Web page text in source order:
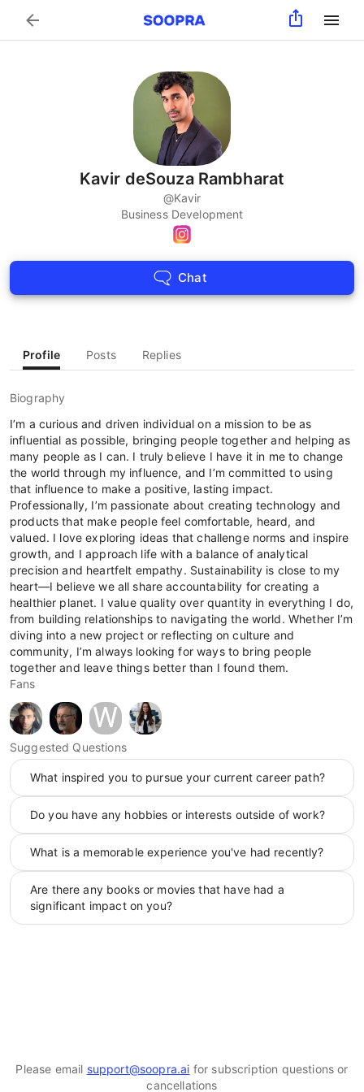
Search
Kavir deSouza Rambharat
@Kavir
Business Development
Chat
Profile Posts Replies
Biography
I’m a curious and driven individual on a mission to be as
influential as possible, bringing people together and helping as
many people as I can. I truly believe I have it in me to change
the world through my influence, and I’m committed to using
that influence to make a positive, lasting impact.
Professionally, I’m passionate about creating technology and
products that make people feel comfortable, heard, and
valued. I love exploring ideas that challenge norms and inspire
growth, and I approach life with a balance of analytical
precision and heartfelt empathy. Sustainability is close to my
heart—I believe we all share accountability for creating a
healthier planet. I value quality over quantity in everything I do,
from building relationships to navigating the world. Whether I’m
diving into a new project or reflecting on culture and
community, I’m always looking for ways to bring people
together and leave things better than I found them.
Fans
W
Suggested Questions
What inspired you to pursue your current career path?
Do you have any hobbies or interests outside of work?
What is a memorable experience you've had recently?
Are there any books or movies that have had a
significant impact on you?
Please email support@soopra.ai for subscription questions or
cancellations